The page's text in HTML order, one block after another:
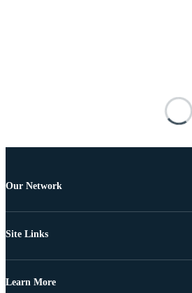
Our Network
Site Links
Learn More